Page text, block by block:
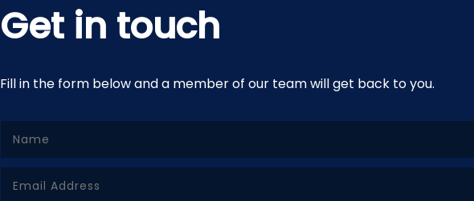
Get in touch
Fill in the form below and a member of our team will get back to you.